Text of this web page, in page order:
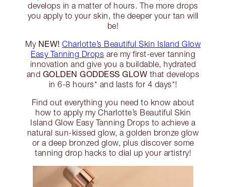
develops in a matter of hours. The more drops
you apply to your skin, the deeper your tan will
be!
My NEW! Charlotte’s Beautiful Skin Island Glow
Easy Tanning Drops are my first-ever tanning
innovation and give you a buildable, hydrated
and GOLDEN GODDESS GLOW that develops
in 6-8 hours* and lasts for 4 days*!
Find out everything you need to know about
how to apply my Charlotte’s Beautiful Skin
Island Glow Easy Tanning Drops to achieve a
natural sun-kissed glow, a golden bronze glow
or a deep bronzed glow, plus discover some
tanning drop hacks to dial up your artistry!